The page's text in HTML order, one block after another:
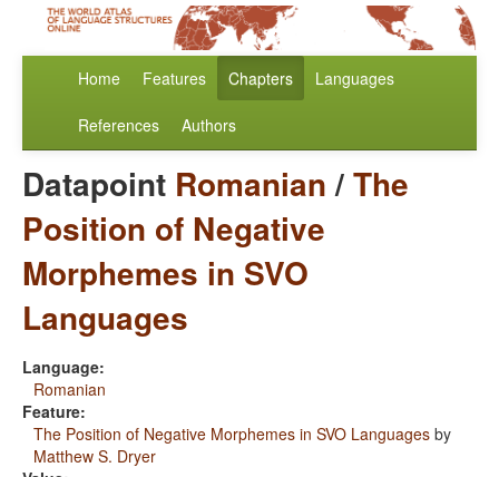
Home Features Chapters Languages
References Authors
Datapoint Romanian/The
Position of Negative
Morphemes in SVO
Languages
Language:
Romanian
Feature:
The Position of Negative Morphemes in SVO Languages by
Matthew S. Dryer